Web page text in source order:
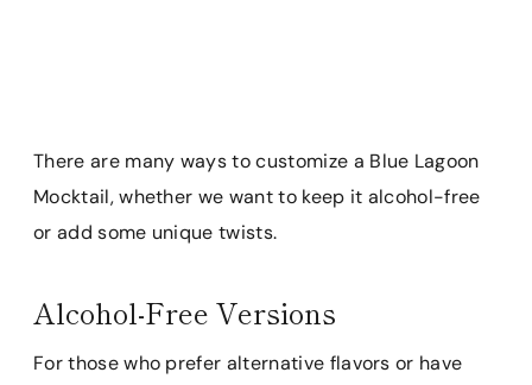
There are many ways to customize a Blue Lagoon
Mocktail, whether we want to keep it alcohol-free
or add some unique twists.
Alcohol-Free Versions
For those who prefer alternative flavors or have